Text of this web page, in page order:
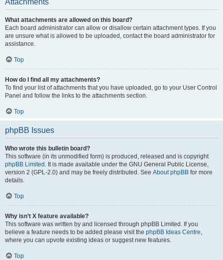
Attachments
What attachments are allowed on this board?
Each board administrator can allow or disallow certain attachment types. If you
are unsure what is allowed to be uploaded, contact the board administrator for
assistance.
Top
How do I find all my attachments?
To find your list of attachments that you have uploaded, go to your User Control
Panel and follow the links to the attachments section.
Top
phpBB Issues
Who wrote this bulletin board?
This software (in its unmodified form) is produced, released and is copyright
phpBB Limited . It is made available under the GNU General Public License,
version 2 (GPL-2.0) and may be freely distributed. See About phpBB for more
details.
Top
Why isn’t X feature available?
This software was written by and licensed through phpBB Limited. If you
believe a feature needs to be added please visit the phpBB Ideas Centre,
where you can upvote existing ideas or suggest new features.
Top